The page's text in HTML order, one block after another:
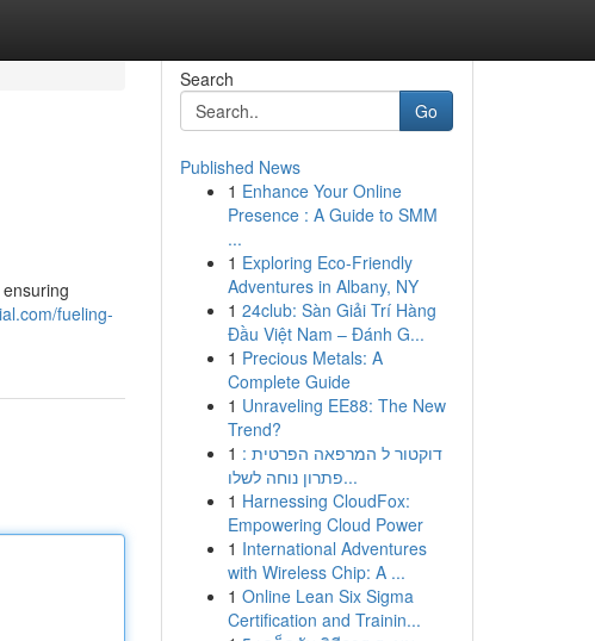
fueling-
Search
Go
Published News
1 Enhance Your Online
Presence : A Guide to SMM
...
1 Exploring Eco-Friendly
Adventures in Albany, NY
1 24club: Sàn Giải Trí Hàng
Đầu Việt Nam – Đánh G...
1 Precious Metals: A
Complete Guide
1 Unraveling EE88: The New
Trend?
1 דוקטור ל המרפאה הפרטית :
פתרון נוחה לשלו...
1 Harnessing CloudFox:
Empowering Cloud Power
1 International Adventures
with Wireless Chip: A ...
1 Online Lean Six Sigma
Certification and Trainin...